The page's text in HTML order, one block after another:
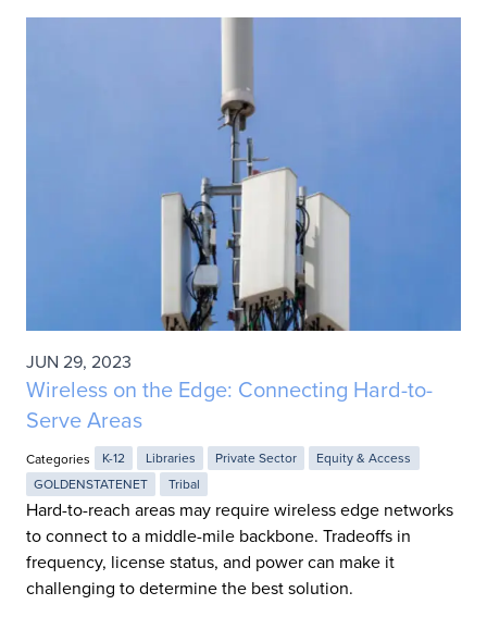
JUN 29, 2023
Wireless on the Edge: Connecting Hard-to-
Serve Areas
Categories K-12 Libraries Private Sector
Equity & Access
GOLDENSTATENET
Tribal
Hard-to-reach areas may require wireless edge networks
to connect to a middle-mile backbone. Tradeoffs in
frequency, license status, and power can make it
challenging to determine the best solution.